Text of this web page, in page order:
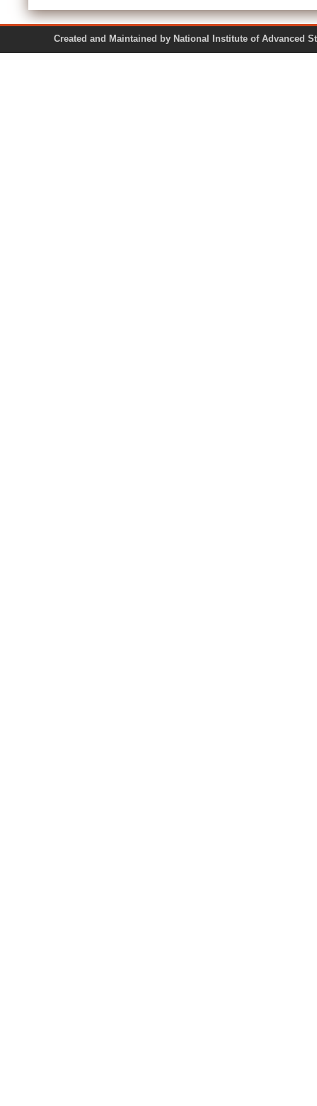
Created and Maintained by National Institute of